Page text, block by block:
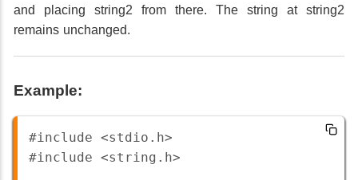
and placing string2 from there. The string at string2
remains unchanged.
Example:
#include <stdio.h>
#include <string.h>